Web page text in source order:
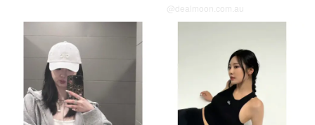
@dealmoon.com.au